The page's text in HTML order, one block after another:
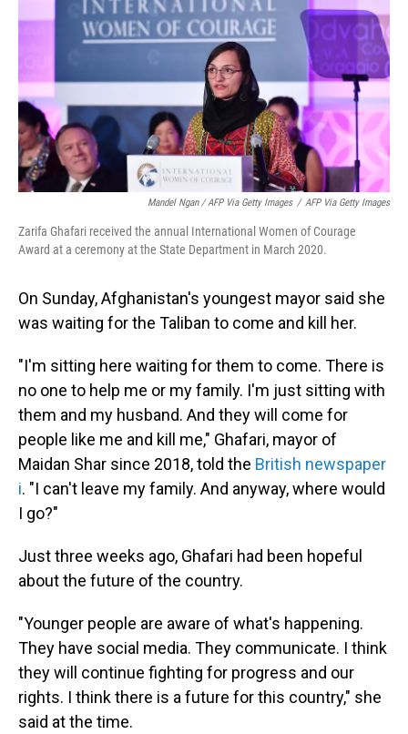
Mandel Ngan / AFP Via Getty Images / AFP Via Getty Images
Zarifa Ghafari received the annual International Women of Courage
Award at a ceremony at the State Department in March 2020.
On Sunday, Afghanistan's youngest mayor said she
was waiting for the Taliban to come and kill her.
"I'm sitting here waiting for them to come. There is
no one to help me or my family. I'm just sitting with
them and my husband. And they will come for
people like me and kill me," Ghafari, mayor of
Maidan Shar since 2018, told the British newspaper
i. "I can't leave my family. And anyway, where would
I go?"
Just three weeks ago, Ghafari had been hopeful
about the future of the country.
"Younger people are aware of what's happening.
They have social media. They communicate. I think
they will continue fighting for progress and our
rights. I think there is a future for this country," she
said at the time.